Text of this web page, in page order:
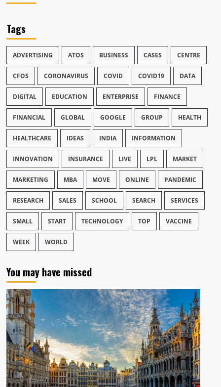
Tags
ADVERTISING ATOS BUSINESS CASES CENTRE
CFOS CORONAVIRUS COVID COVID19 DATA
DIGITAL EDUCATION ENTERPRISE FINANCE
FINANCIAL GLOBAL GOOGLE GROUP HEALTH
HEALTHCARE IDEAS INDIA INFORMATION
INNOVATION INSURANCE LIVE LPL MARKET
MARKETING MBA MOVE ONLINE PANDEMIC
RESEARCH SALES SCHOOL SEARCH SERVICES
SMALL START TECHNOLOGY TOP VACCINE
WEEK WORLD
You may have missed